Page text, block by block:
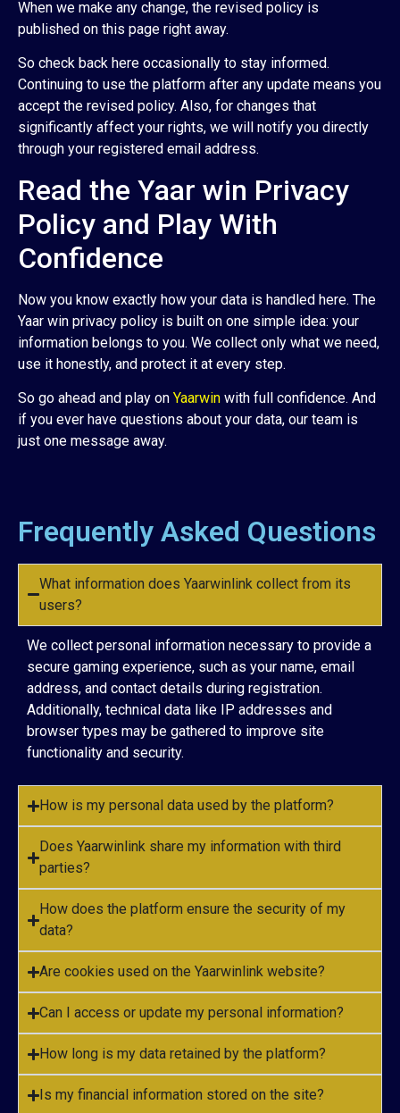
When we make any change, the revised policy is
published on this page right away.
So check back here occasionally to stay informed.
Continuing to use the platform after any update means you
accept the revised policy. Also, for changes that
significantly affect your rights, we will notify you directly
through your registered email address.
Read the Yaar win Privacy
Policy and Play With
Confidence
Now you know exactly how your data is handled here. The
Yaar win privacy policy is built on one simple idea: your
information belongs to you. We collect only what we need,
use it honestly, and protect it at every step.
So go ahead and play on Yaarwin with full confidence. And
if you ever have questions about your data, our team is
just one message away.
Frequently Asked Questions
What information does Yaarwinlink collect from its
users?
We collect personal information necessary to provide a
secure gaming experience, such as your name, email
address, and contact details during registration.
Additionally, technical data like IP addresses and
browser types may be gathered to improve site
functionality and security.
How is my personal data used by the platform?
Does Yaarwinlink share my information with third
parties?
How does the platform ensure the security of my
data?
Are cookies used on the Yaarwinlink website?
Can I access or update my personal information?
How long is my data retained by the platform?
Is my financial information stored on the site?